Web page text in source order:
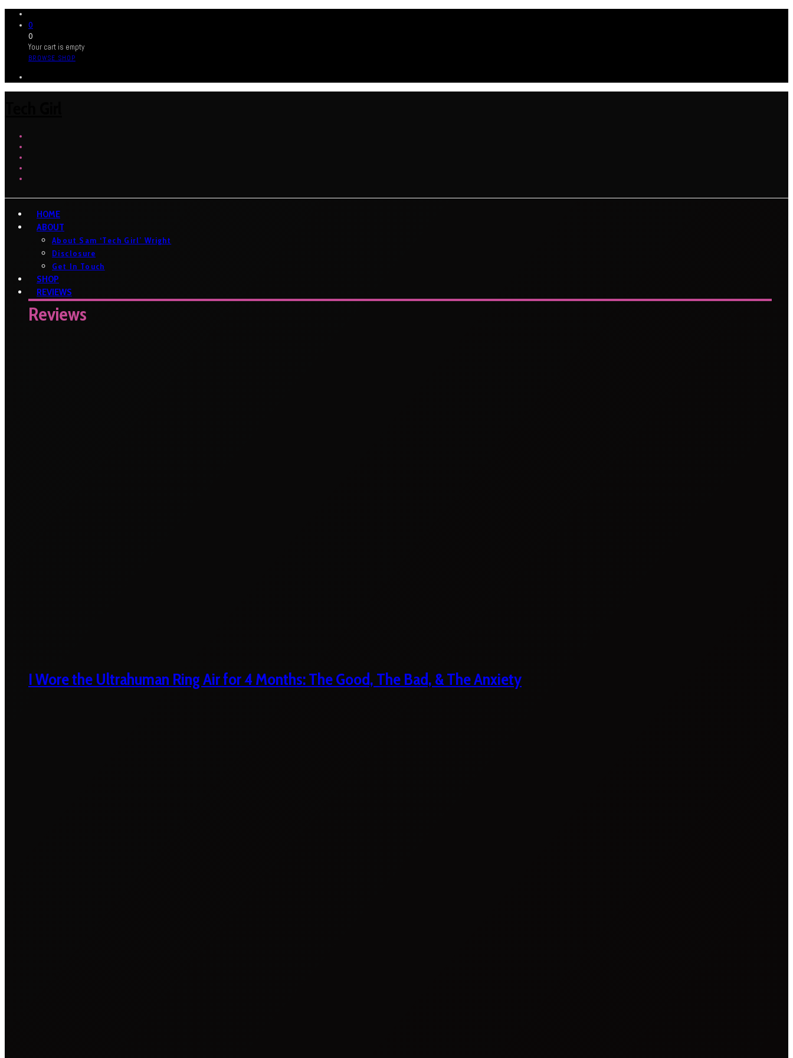
0
0
Your cart is empty
BROWSE SHOP
HOME
ABOUT
About Sam ‘Tech Girl’ Wright
Disclosure
Get In Touch
SHOP
REVIEWS
Reviews
I Wore the Ultrahuman Ring Air for 4 Months: The Good, The Bad, & The Anxiety